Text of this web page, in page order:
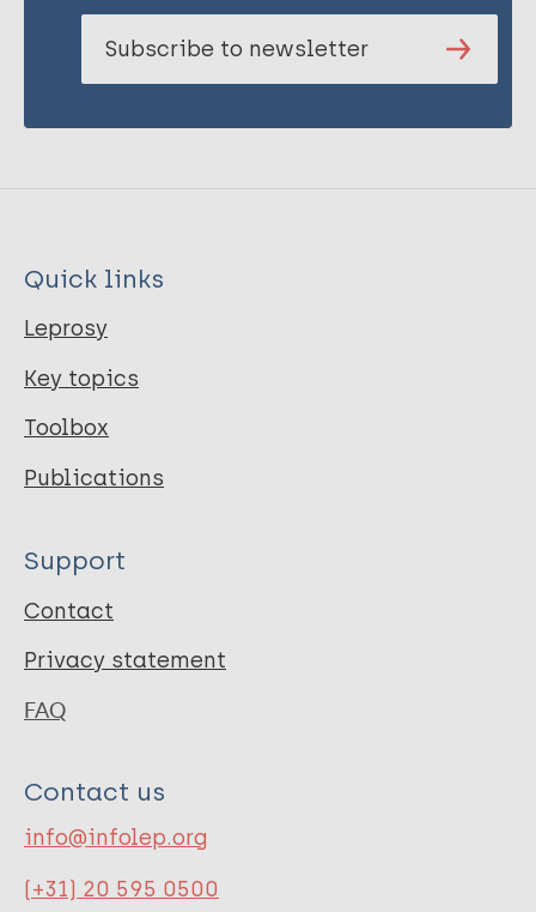
Subscribe to newsletter
Quick links
Leprosy
Key topics
Toolbox
Publications
Support
Contact
Privacy statement
FAQ
Contact us
info@infolep.org
(+31) 20 595 0500